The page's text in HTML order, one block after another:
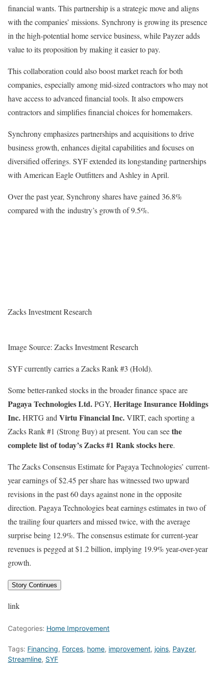
financial wants. This partnership is a strategic move and aligns
with the companies’ missions. Synchrony is growing its presence
in the high-potential home service business, while Payzer adds
value to its proposition by making it easier to pay.
This collaboration could also boost market reach for both
companies, especially among mid-sized contractors who may not
have access to advanced financial tools. It also empowers
contractors and simplifies financial choices for homemakers.
Synchrony emphasizes partnerships and acquisitions to drive
business growth, enhances digital capabilities and focuses on
diversified offerings. SYF extended its longstanding partnerships
with American Eagle Outfitters and Ashley in April.
Over the past year, Synchrony shares have gained 36.8%
compared with the industry’s growth of 9.5%.
Zacks Investment Research
Image Source: Zacks Investment Research
SYF currently carries a Zacks Rank #3 (Hold).
Some better-ranked stocks in the broader finance space are
Pagaya Technologies Ltd.PGY, Heritage Insurance Holdings
Inc.HRTG andVirtu Financial Inc.VIRT, each sporting a
Zacks Rank #1 (Strong Buy) at present. You can seethe
complete list of today’s Zacks #1 Rank stocks here.
The Zacks Consensus Estimate for Pagaya Technologies’ current-
year earnings of $2.45 per share has witnessed two upward
revisions in the past 60 days against none in the opposite
direction. Pagaya Technologies beat earnings estimates in two of
the trailing four quarters and missed twice, with the average
surprise being 12.9%. The consensus estimate for current-year
revenues is pegged at $1.2 billion, implying 19.9% year-over-year
growth.
Story Continues
link
Categories: Home Improvement
Tags: Financing, Forces, home, improvement, joins, Payzer,
Streamline, SYF